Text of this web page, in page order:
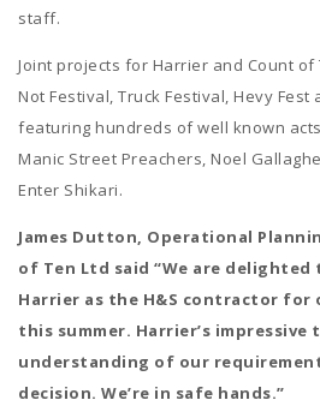
staff.
Joint projects for Harrier and Count
Not Festival, Truck Festival, Hevy Fest
featuring hundreds of well known
Manic Street Preachers, Noel
Enter Shikari.
James Dutton, Operational
of Ten Ltd said “We are
Harrier as the H&S contractor
this summer. Harrier’s
understanding of our
decision. We’re in safe hands.”